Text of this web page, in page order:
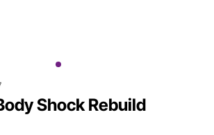
Shock Rebuild